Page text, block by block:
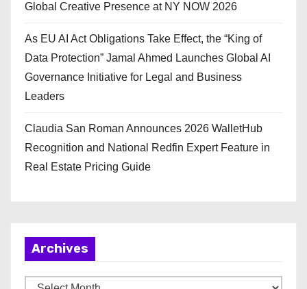
Global Creative Presence at NY NOW 2026
As EU AI Act Obligations Take Effect, the “King of
Data Protection” Jamal Ahmed Launches Global AI
Governance Initiative for Legal and Business
Leaders
Claudia San Roman Announces 2026 WalletHub
Recognition and National Redfin Expert Feature in
Real Estate Pricing Guide
Archives